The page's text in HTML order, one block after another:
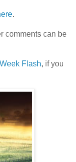
.
comments can be
Flash, if you